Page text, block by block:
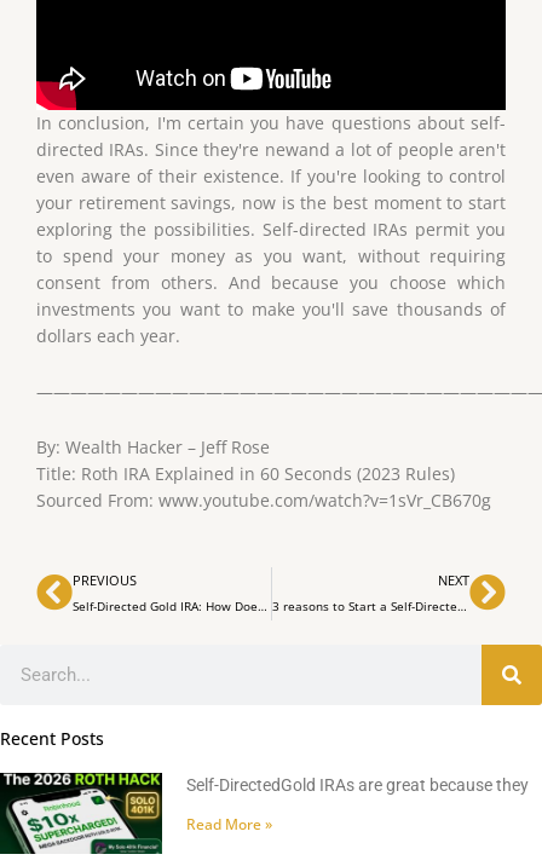
In conclusion, I'm certain you have questions about self-
directed IRAs. Since they're newand a lot of people aren't
even aware of their existence. If you're looking to control
your retirement savings, now is the best moment to start
exploring the possibilities. Self-directed IRAs permit you
to spend your money as you want, without requiring
consent from others. And because you choose which
investments you want to make you'll save thousands of
dollars each year.
By: Wealth Hacker – Jeff Rose
Title: Roth IRA Explained in 60 Seconds (2023 Rules)
Sourced From: www.youtube.com/watch?v=1sVr_CB670g
Prev
PREVIOUS
Self-Directed Gold IRA: How Does It Work? | MrGold IRA 401K, SEP, Roth IRA
NEXT
3 reasons to Start a Self-Directed Gold I.R.A | MrGold IRA 401K, SEP, Roth IRA
Recent Posts
Self-DirectedGold IRAs are great because they
Read More »